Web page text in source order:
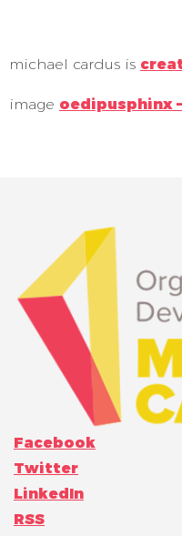
michael cardus is
image oedipusphinx
Facebook
Twitter
LinkedIn
RSS